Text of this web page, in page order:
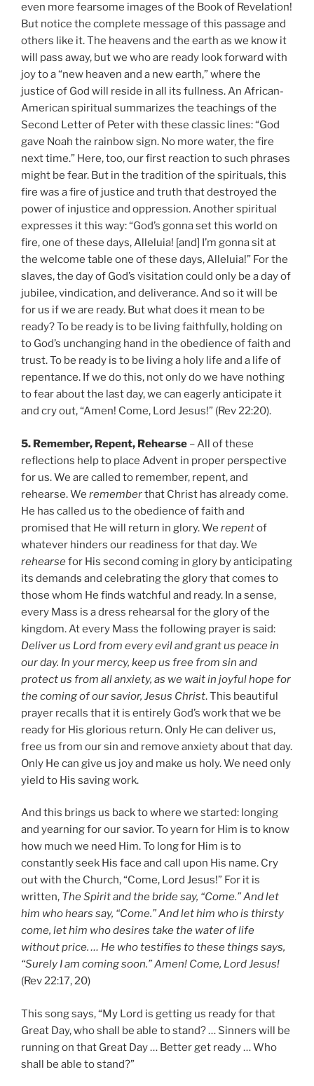
even more fearsome images of the Book of Revelation!
But notice the complete message of this passage and
others like it. The heavens and the earth as we know it
will pass away, but we who are ready look forward with
joy to a “new heaven and a new earth,” where the
justice of God will reside in all its fullness. An African-
American spiritual summarizes the teachings of the
Second Letter of Peter with these classic lines: “God
gave Noah the rainbow sign. No more water, the fire
next time.” Here, too, our first reaction to such phrases
might be fear. But in the tradition of the spirituals, this
fire was a fire of justice and truth that destroyed the
power of injustice and oppression. Another spiritual
expresses it this way: “God’s gonna set this world on
fire, one of these days, Alleluia! [and] I’m gonna sit at
the welcome table one of these days, Alleluia!” For the
slaves, the day of God’s visitation could only be a day of
jubilee, vindication, and deliverance. And so it will be
for us if we are ready. But what does it mean to be
ready? To be ready is to be living faithfully, holding on
to God’s unchanging hand in the obedience of faith and
trust. To be ready is to be living a holy life and a life of
repentance. If we do this, not only do we have nothing
to fear about the last day, we can eagerly anticipate it
and cry out, “Amen! Come, Lord Jesus!” (Rev 22:20).
5. Remember, Repent, Rehearse – All of these
reflections help to place Advent in proper perspective
for us. We are called to remember, repent, and
rehearse. We rememberthat Christ has already come.
He has called us to the obedience of faith and
promised that He will return in glory. We repentof
whatever hinders our readiness for that day. We
rehearsefor His second coming in glory by anticipating
its demands and celebrating the glory that comes to
those whom He finds watchful and ready. In a sense,
every Mass is a dress rehearsal for the glory of the
kingdom. At every Mass the following prayer is said:
Deliver us Lord from every evil and grant us peace in
our day. In your mercy, keep us free from sin and
protect us from all anxiety, as we wait in joyful hope for
the coming of our savior, Jesus Christ. This beautiful
prayer recalls that it is entirely God’s work that we be
ready for His glorious return. Only He can deliver us,
free us from our sin and remove anxiety about that day.
Only He can give us joy and make us holy. We need only
yield to His saving work.
And this brings us back to where we started: longing
and yearning for our savior. To yearn for Him is to know
how much we need Him. To long for Him is to
constantly seek His face and call upon His name. Cry
out with the Church, “Come, Lord Jesus!” For it is
written, The Spirit and the bride say, “Come.” And let
him who hears say, “Come.” And let him who is thirsty
come, let him who desires take the water of life
without price. … He who testifies to these things says,
“Surely I am coming soon.” Amen! Come, Lord Jesus!
(Rev 22:17, 20)
This song says, “My Lord is getting us ready for that
Great Day, who shall be able to stand? … Sinners will be
running on that Great Day … Better get ready … Who
shall be able to stand?”